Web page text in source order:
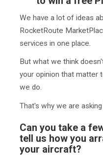
We have a lot of ideas
RocketRoute
services in one place.
But what we think
your opinion that matter
we do.
That's why we are
Can you take a
tell us how you
your aircraft?